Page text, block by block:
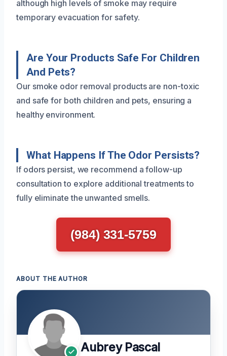
although high levels of smoke may require
temporary evacuation for safety.
Are Your Products Safe For Children
And Pets?
Our smoke odor removal products are non-toxic
and safe for both children and pets, ensuring a
healthy environment.
What Happens If The Odor Persists?
If odors persist, we recommend a follow-up
consultation to explore additional treatments to
fully eliminate the unwanted smells.
(984) 331-5759
ABOUT THE AUTHOR
Aubrey Pascal